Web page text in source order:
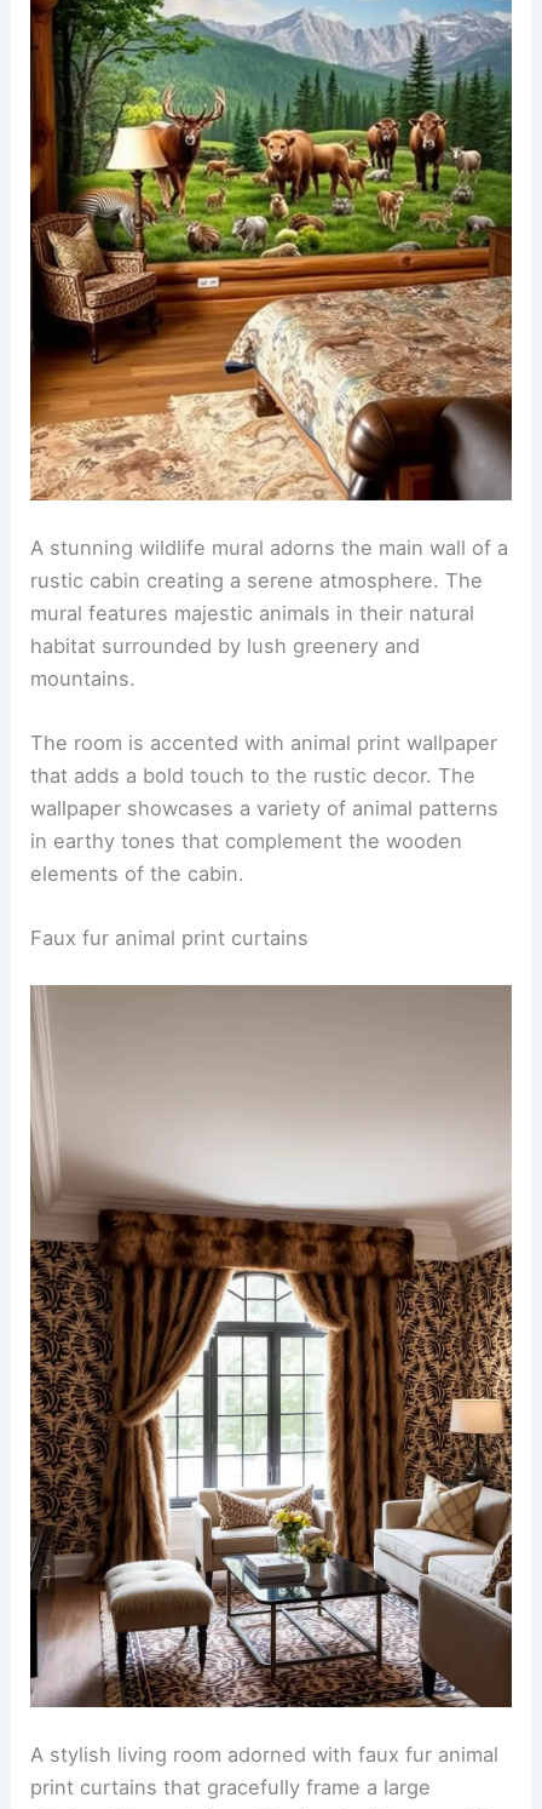
A safari themed nursery filled with soft pastel
colors. The walls are adorned with animal print
wallpaper featuring elephants, lions, and giraffes,
creating a playful atmosphere.
A cozy crib with a plush animal-shaped mobile
hangs above it. A comfortable rocking chair sits in
the corner, surrounded by colorful plush toys and
a soft area rug.
RELATED 25+ Pop Art Wallpaper Decorating Ideas
for a Stunning Home Makeover
Wildlife mural in a rustic cabin
A stunning wildlife muraladorns the main wall of a
rustic cabin creating a serene atmosphere. The
mural features majestic animals in their natural
habitat surrounded by lush greenery and
mountains.
The room is accented with animal print wallpaper
that adds a bold touch to the rustic decor. The
wallpaper showcases a variety of animal patterns
in earthy tones that complement the wooden
elements of the cabin.
RELATED 25+ Textured Wallpaper Decorating
Faux fur animal print curtains